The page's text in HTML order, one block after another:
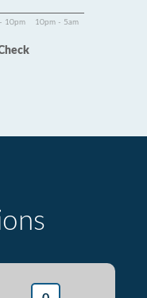
10pm 10pm - 5am